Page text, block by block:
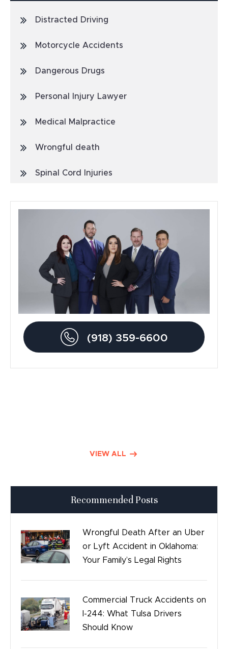
Distracted Driving
Motorcycle Accidents
Dangerous Drugs
Personal Injury Lawyer
Medical Malpractice
Wrongful death
Spinal Cord Injuries
Metal Hip Implant
Car Accidents
Personal Injury
Defective Drugs
Good Day Tulsa
Time sensitive
Safety
Birth Injury
Bicycle Accidents
(918) 359-6600
VIEW ALL
Recommended Posts
Wrongful Death After an Uber
or Lyft Accident in Oklahoma:
Your Family’s Legal Rights
Commercial Truck Accidents on
I-244: What Tulsa Drivers
Should Know